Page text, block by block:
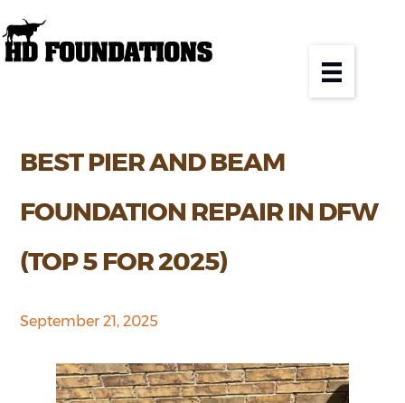
BEST PIER AND BEAM
FOUNDATION REPAIR IN DFW
(TOP 5 FOR 2025)
September 21, 2025